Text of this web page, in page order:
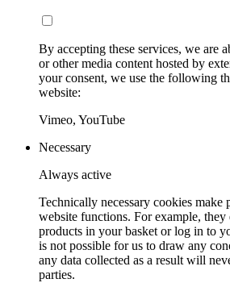
By accepting these services, we are
or other media content hosted by
your consent, we use the following
website:
Vimeo, YouTube
Necessary
Always active
Technically necessary cookies make
website functions. For example,
products in your basket or log in to
is not possible for us to draw any
any data collected as a result will
parties.